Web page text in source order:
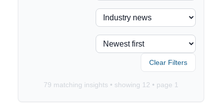
Clear Filters
79 matching insights • showing 12 • page 1